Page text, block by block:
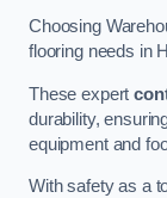
Choosing
flooring needs in
These expert
durability,
equipment and
With safety as a